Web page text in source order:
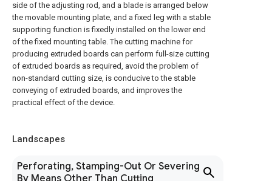
side of the adjusting rod, and a blade is arranged below
the movable mounting plate, and a fixed leg with a stable
supporting function is fixedly installed on the lower end
of the fixed mounting table. The cutting machine for
producing extruded boards can perform full-size cutting
of extruded boards as required, avoid the problem of
non-standard cutting size, is conducive to the stable
conveying of extruded boards, and improves the
practical effect of the device.
Landscapes
Perforating, Stamping-Out Or Severing
By Means Other Than Cutting